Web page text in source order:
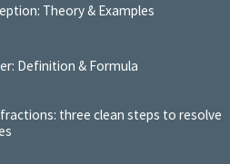
Theory & Examples
Definition & Formula
three clean steps to resolve